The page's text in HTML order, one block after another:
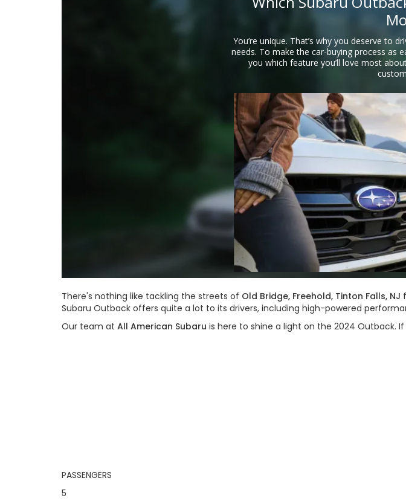
There's nothing like tackling the streets of Old Bridge, Freehold, Tinton Falls, NJ
Subaru Outback offers quite a lot to its drivers, including high-powered
Our team at All American Subaru is here to shine a light on the 2024 Outback.
PASSENGERS
5